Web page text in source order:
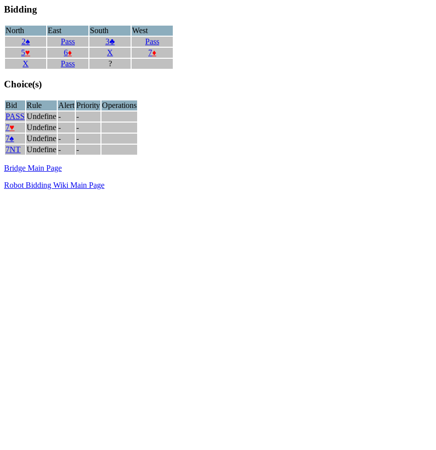
Bidding
North East South
West
2♠
Pass 3♣
Pass
5♥ 6♦ X 7♦
X
Pass ?
Choice(s)
Bid Rule Alert Priority Operations
PASS Undefine -
-
7♥ Undefine -
-
7♠
Undefine -
-
7NT
Undefine - -
Bridge Main Page
Robot Bidding Wiki Main Page